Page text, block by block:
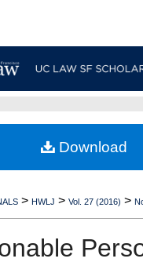
My Account
Commons
> HWLJ > Vol. 27 (2016) >
Download